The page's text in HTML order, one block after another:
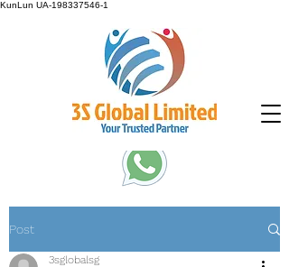
KunLun UA-198337546-1
Post
3sglobalsg